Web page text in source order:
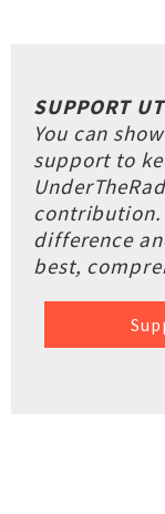
SUPPORT
You can
support to
contribution.
difference
best,